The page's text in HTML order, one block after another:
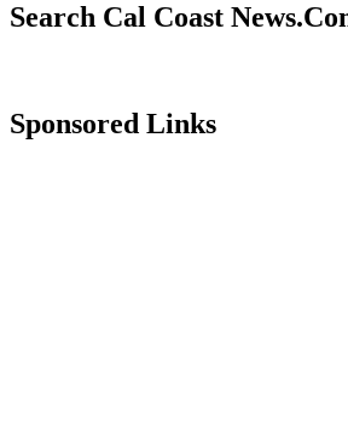
Search Cal Coast
Sponsored Links